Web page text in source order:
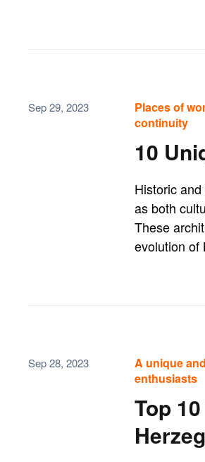
Sep 29, 2023
Places of
continuity
10
Historic
as both
These
evolution of
Sep 28, 2023
A unique
enthusiasts
Top